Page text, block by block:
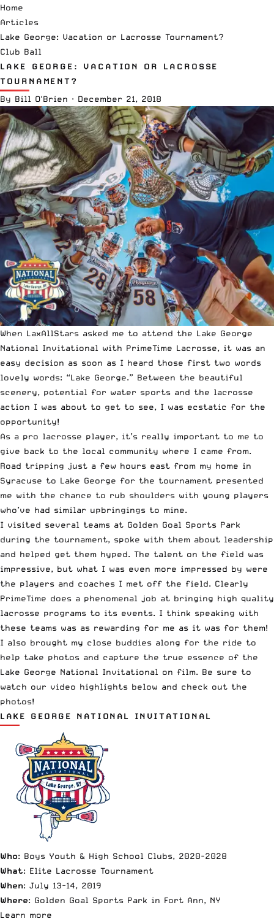
Home
Articles
Lake George: Vacation or Lacrosse Tournament?
Club Ball
LAKE GEORGE: VACATION OR LACROSSE
TOURNAMENT?
By Bill O'Brien · December 21, 2018
When LaxAllStars asked me to attend the Lake George
National Invitational with PrimeTime Lacrosse, it was an
easy decision as soon as I heard those first two words
lovely words: “Lake George.” Between the beautiful
scenery, potential for water sports and the lacrosse
action I was about to get to see, I was ecstatic for the
opportunity!
As a pro lacrosse player, it’s really important to me to
give back to the local community where I came from.
Road tripping just a few hours east from my home in
Syracuse to Lake George for the tournament presented
me with the chance to rub shoulders with young players
who’ve had similar upbringings to mine.
I visited several teams at Golden Goal Sports Park
during the tournament, spoke with them about leadership
and helped get them hyped. The talent on the field was
impressive, but what I was even more impressed by were
the players and coaches I met off the field. Clearly
PrimeTime does a phenomenal job at bringing high quality
lacrosse programs to its events. I think speaking with
these teams was as rewarding for me as it was for them!
I also brought my close buddies along for the ride to
help take photos and capture the true essence of the
Lake George National Invitational on film. Be sure to
watch our video highlights below and check out the
photos!
LAKE GEORGE NATIONAL INVITATIONAL
Who: Boys Youth & High School Clubs, 2020-2028
What: Elite Lacrosse Tournament
When: July 13-14, 2019
Where: Golden Goal Sports Park in Fort Ann, NY
Learn more